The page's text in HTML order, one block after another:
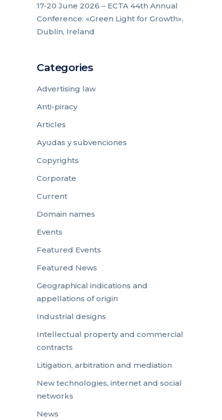
17-20 June 2026 – ECTA 44th Annual
Conference: «Green Light for Growth»,
Dublin, Ireland
Categories
Advertising law
Anti-piracy
Articles
Ayudas y subvenciones
Copyrights
Corporate
Current
Domain names
Events
Featured Events
Featured News
Geographical indications and
appellations of origin
Industrial designs
Intellectual property and commercial
contracts
Litigation, arbitration and mediation
New technologies, internet and social
networks
News